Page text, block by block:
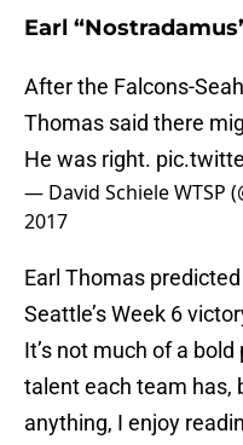
Earl
After the Falcons-
Thomas said there
He was right.
— David Schiele WTSP
2017
Earl Thomas
Seattle’s Week 6
It’s not much of a
talent each team has,
anything, I enjoy